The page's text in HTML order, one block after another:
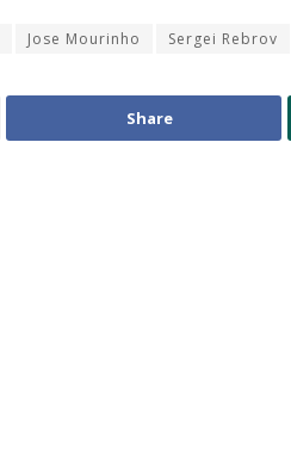
Jose Mourinho Sergei Rebrov
Share